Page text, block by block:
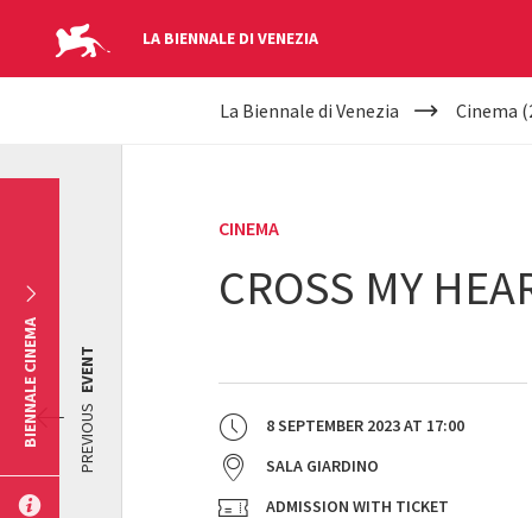
LA BIENNALE DI VENEZIA
YOUR
La Biennale di Venezia Cinema
CINEMA
CROSS MY
8 SEPTEMBER 2023AT 17:00
SALA GIARDINO
ADMISSION WITH TICKET
PREVIOUS
EVENT
BIENNALE CINEMA